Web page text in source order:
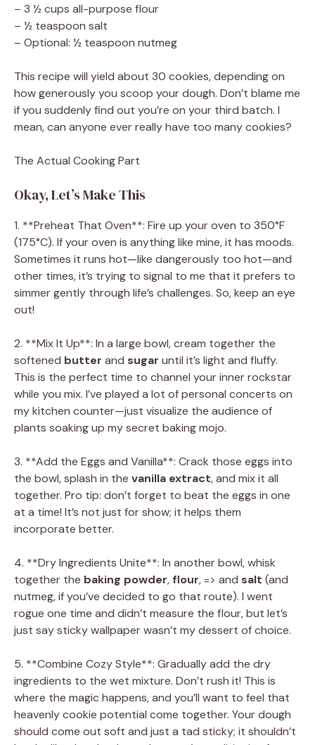
– 3 ½ cups all-purpose flour
– ½ teaspoon salt
– Optional: ½ teaspoon nutmeg
This recipe will yield about 30 cookies, depending on
how generously you scoop your dough. Don’t blame me
if you suddenly find out you’re on your third batch. I
mean, can anyone ever really have too many cookies?
The Actual Cooking Part
Okay, Let’s Make This
1. **Preheat That Oven**: Fire up your oven to 350°F
(175°C). If your oven is anything like mine, it has moods.
Sometimes it runs hot—like dangerously too hot—and
other times, it’s trying to signal to me that it prefers to
simmer gently through life’s challenges. So, keep an eye
out!
2. **Mix It Up**: In a large bowl, cream together the
softened butter and sugar until it’s light and fluffy.
This is the perfect time to channel your inner rockstar
while you mix. I’ve played a lot of personal concerts on
my kitchen counter—just visualize the audience of
plants soaking up my secret baking mojo.
3. **Add the Eggs and Vanilla**: Crack those eggs into
the bowl, splash in the vanilla extract, and mix it all
together. Pro tip: don’t forget to beat the eggs in one
at a time! It’s not just for show; it helps them
incorporate better.
4. **Dry Ingredients Unite**: In another bowl, whisk
together the baking powder, flour, => and salt (and
nutmeg, if you’ve decided to go that route). I went
rogue one time and didn’t measure the flour, but let’s
just say sticky wallpaper wasn’t my dessert of choice.
5. **Combine Cozy Style**: Gradually add the dry
ingredients to the wet mixture. Don’t rush it! This is
where the magic happens, and you’ll want to feel that
heavenly cookie potential come together. Your dough
should come out soft and just a tad sticky; it shouldn’t